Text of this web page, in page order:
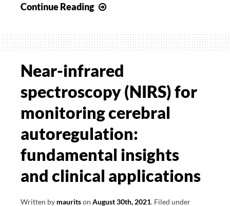
Continue Reading
or
Lose
An
interdisciplinary
approach
to
understanding
adaptation
of
the
ageing
Near-infrared
spectroscopy (NIRS) for
monitoring cerebral
autoregulation:
fundamental insights
and clinical applications
Written by mauritson August 30th, 2021. Filed under